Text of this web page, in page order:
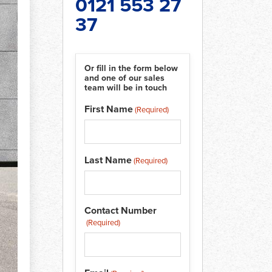
37
Or fill in the form below
and one of our sales
team will be in touch
First Name(Required)
Last Name(Required)
Contact Number
(Required)